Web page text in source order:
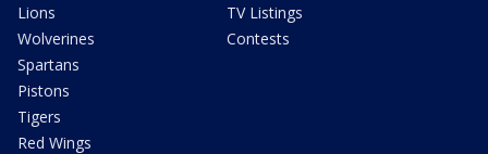
Lions
Wolverines
Spartans
Pistons
Tigers
Red Wings
TV Listings
Contests